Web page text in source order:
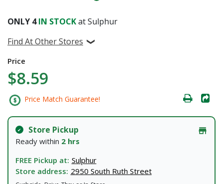
ONLY 4IN STOCKat Sulphur
Find At Other Stores
Price
$8.59
Price Match Guarantee!
Store Pickup
Ready within 2 hrs
FREE Pickup at: Sulphur
Store address: 2950 South Ruth Street